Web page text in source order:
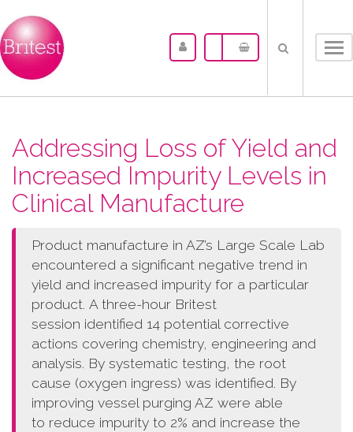
Addressing Loss of Yield and
Increased Impurity Levels in
Clinical Manufacture
Product manufacture in AZ’s Large Scale Lab
encountered a significant negative trend in
yield and increased impurity for a particular
product. A three-hour Britest
session identified 14 potential corrective
actions covering chemistry, engineering and
analysis. By systematic testing, the root
cause (oxygen ingress) was identified. By
improving vessel purging AZ were able
to reduce impurity to 2% and increase the